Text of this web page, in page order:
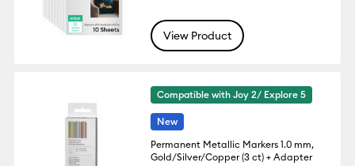
View Product
Compatible with Joy 2/ Explore 5
New
Permanent Metallic Markers 1.0 mm,
Gold/Silver/Copper (3 ct) + Adapter